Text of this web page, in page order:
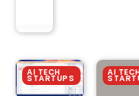
AI TECH
STARTUPS
AI TECH